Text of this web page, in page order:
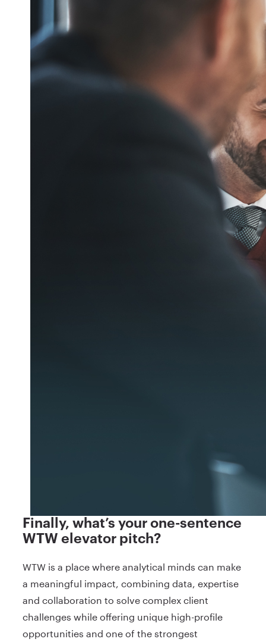
Finally, what’s your one-sentence
WTW elevator pitch?
WTW is a place where analytical minds can make
a meaningful impact, combining data, expertise
and collaboration to solve complex client
challenges while offering unique high-profile
opportunities and one of the strongest